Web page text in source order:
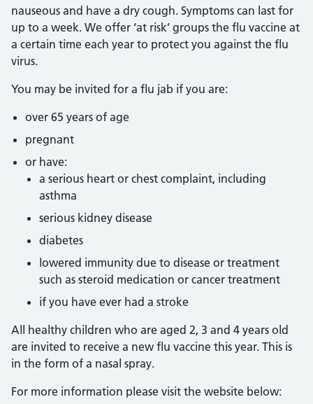
nauseous and have a dry cough. Symptoms can last for
up to a week. We offer ‘at risk’ groups the flu vaccine at
a certain time each year to protect you against the flu
virus.
You may be invited for a flu jab if you are:
over 65 years of age
pregnant
or have:
a serious heart or chest complaint, including
asthma
serious kidney disease
diabetes
lowered immunity due to disease or treatment
such as steroid medication or cancer treatment
if you have ever had a stroke
All healthy children who are aged 2, 3 and 4 years old
are invited to receive a new flu vaccine this year. This is
in the form of a nasal spray.
For more information please visit the website below: